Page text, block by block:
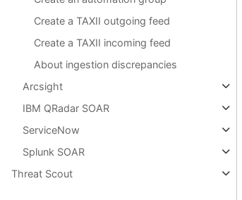
Create a TAXII outgoing feed
Create a TAXII incoming feed
About ingestion discrepancies
Arcsight
IBM QRadar SOAR
ServiceNow
Splunk SOAR
Threat Scout